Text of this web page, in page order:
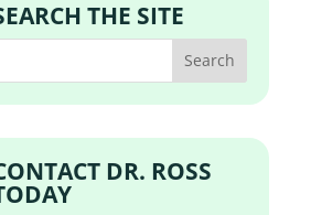
THE SITE
DR. ROSS